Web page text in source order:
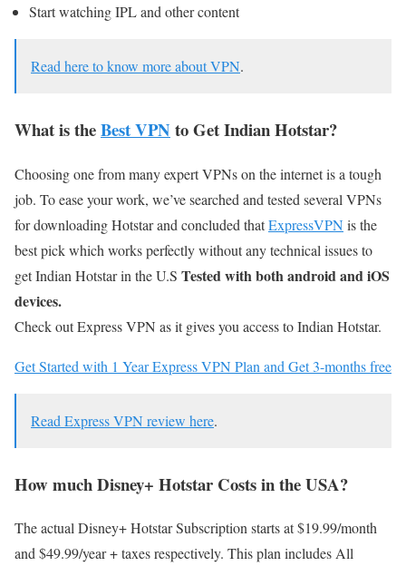
Start watching IPL and other content
Read here to know more about VPN.
What is theBest VPN to Get Indian Hotstar?
Choosing one from many expert VPNs on the internet is a tough
job. To ease your work, we’ve searched and tested several VPNs
for downloading Hotstar and concluded thatExpressVPNis the
best pick which works perfectly without any technical issues to
get Indian Hotstar in the U.S Tested with both android and iOS
devices.
Check out Express VPN as it gives you access to Indian Hotstar.
Get Started with 1 Year Express VPN Plan and Get 3-months free
Read Express VPN review here.
How much Disney+ Hotstar Costs in the USA?
The actual Disney+ Hotstar Subscription starts at $19.99/month
and $49.99/year + taxes respectively. This plan includes All